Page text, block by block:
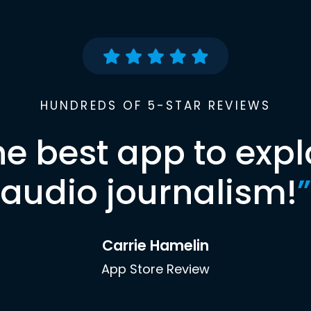
HUNDREDS OF 5-STAR REVIEWS
best app to
audio journalism!”
Carrie Hamelin
App Store Review